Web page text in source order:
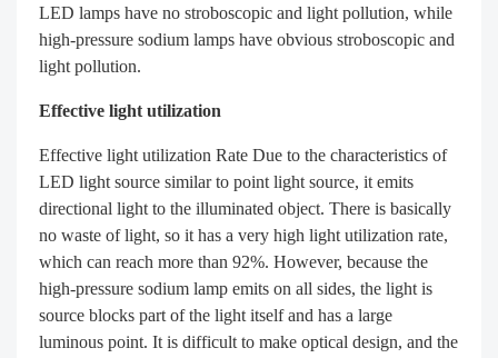
LED lamps have no stroboscopic and light pollution, while
high-pressure sodium lamps have obvious stroboscopic and
light pollution.
Effective light utilization
Effective light utilization Rate Due to the characteristics of
LED light source similar to point light source, it emits
directional light to the illuminated object. There is basically
no waste of light, so it has a very high light utilization rate,
which can reach more than 92%. However, because the
high-pressure sodium lamp emits on all sides, the light is
source blocks part of the light itself and has a large
luminous point. It is difficult to make optical design, and the